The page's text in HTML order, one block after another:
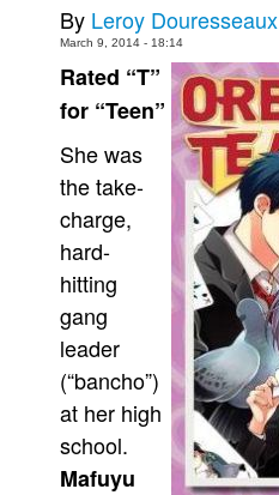
Store
More
Books
Games
Interviews
Podcasts
Newsletters and Surveys
Blog
Popular Culture
About
Advertise
People
By Leroy Douresseaux
March 9, 2014 - 18:14
Rated “T”
for “Teen”
She was
the take-
charge,
hard-
hitting
gang
leader
(“bancho”)
at her high
school.
Mafuyu